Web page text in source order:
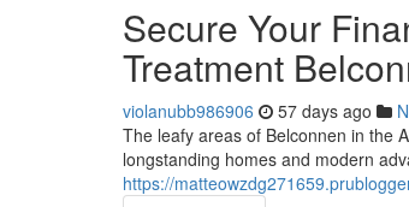
Secure Your
Treatment
violanubb986906 57 days ago
The leafy areas of Belconnen in the
longstanding homes and modern
https://